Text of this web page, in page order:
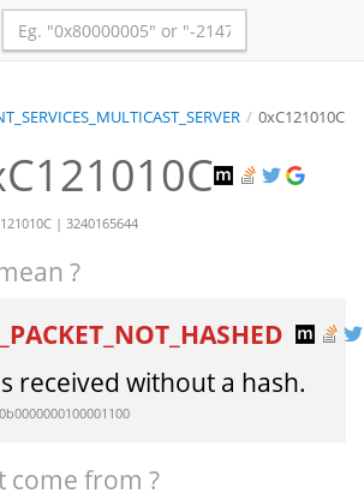
/ 0xC121010C
| 3240165644
?
received without a hash.
come from ?